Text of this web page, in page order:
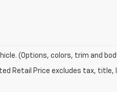
(Options, colors, trim and
Retail Price excludes tax,